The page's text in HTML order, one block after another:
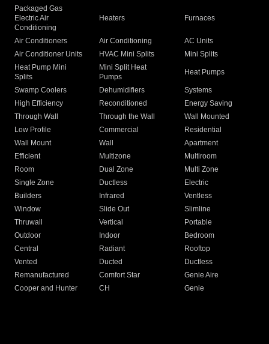
Packaged Gas
Electric Air
Conditioning
Heaters Furnaces
Air Conditioners Air Conditioning
AC Units
Air Conditioner Units
HVAC Mini Splits
Mini Splits
Heat Pump Mini
Splits
Mini Split Heat
Pumps
Heat Pumps
Swamp Coolers Dehumidifiers
Systems
High Efficiency
Reconditioned
Energy Saving
Through Wall
Through the Wall
Wall Mounted
Low Profile
Commercial
Residential
Wall Mount
Wall
Apartment
Efficient
Multizone
Multiroom
Room
Dual Zone
Multi Zone
Single Zone
Ductless
Electric
Builders
Infrared
Ventless
Window
Slide Out
Slimline
Thruwall
Vertical
Portable
Outdoor
Indoor
Bedroom
Central
Radiant
Rooftop
Vented
Ducted
Ductless
Remanufactured
Comfort Star
Genie Aire
Cooper and Hunter
CH Genie